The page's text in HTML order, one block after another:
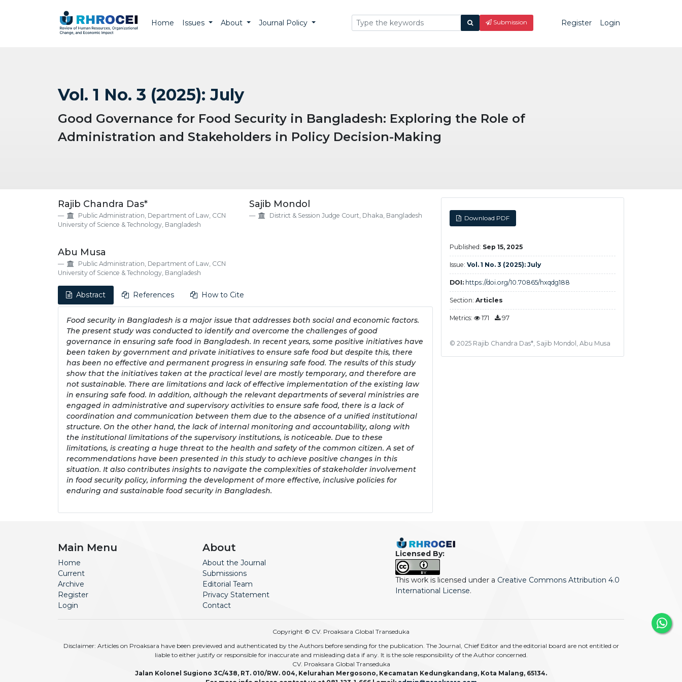
Home Issues About Journal Policy
What
are
Submission Register Login
Vol. 1 No. 3 (2025): July
Good Governance for Food Security in Bangladesh: Exploring the Role of
Administration and Stakeholders in Policy Decision-Making
Rajib Chandra Das*
Public Administration, Department of Law, CCN
University of Science & Technology, Bangladesh
Sajib Mondol
District & Session Judge Court, Dhaka, Bangladesh
Abu Musa
Public Administration, Department of Law, CCN
University of Science & Technology, Bangladesh
Abstract References How to Cite
Food security in Bangladesh is a major issue that addresses both social and economic factors.
The present study was conducted to identify and overcome the challenges of good
governance in ensuring safe food in Bangladesh. In recent years, some positive initiatives have
been taken by government and private initiatives to ensure safe food but despite this, there
has been no effective and permanent progress in ensuring safe food. The results of this study
show that the initiatives taken at the practical level are mostly temporary, and therefore are
not sustainable. There are limitations and lack of effective implementation of the existing law
in ensuring safe food. In addition, although the relevant departments of several ministries are
engaged in administrative and supervisory activities to ensure safe food, there is a lack of
coordination and communication between them due to the absence of a unified institutional
structure. On the other hand, the lack of internal monitoring and accountability, along with
the institutional limitations of the supervisory institutions, is noticeable. Due to these
limitations, is creating a huge threat to the health and safety of the common citizen. A set of
recommendations have been presented in this study to achieve positive changes in this
situation. It also contributes insights to navigate the complexities of stakeholder involvement
in food security policy, informing the development of more effective, inclusive policies for
enduring and sustainable food security in Bangladesh.
Download PDF
Published: Sep 15, 2025
Issue: Vol. 1 No. 3 (2025): July
DOI: https://doi.org/10.70865/hxqdg188
Section: Articles
Metrics: 171 97
© 2025 Rajib Chandra Das*, Sajib Mondol, Abu Musa
Main Menu
Home
Current
Archive
Register
Login
About
About the Journal
Submissions
Editorial Team
Privacy Statement
Contact
Licensed By:
This work is licensed under a Creative Commons Attribution 4.0
International License.
Copyright © CV. Proaksara Global Transeduka
Disclaimer: Articles on Proaksara have been previewed and authenticated by the Authors before sending for the publication. The Journal, Chief Editor and the editorial board are not entitled or
liable to either justify or responsible for inaccurate and misleading data if any. It is the sole responsibility of the Author concerned.
CV. Proaksara Global Transeduka
Jalan Kolonel Sugiono 3C/438, RT. 010/RW. 004, Kelurahan Mergosono, Kecamatan Kedungkandang, Kota Malang, 65134.